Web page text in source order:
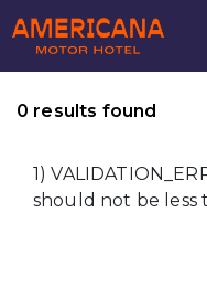
0 results found
1)
should not be less